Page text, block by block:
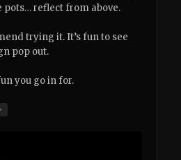
pots… reflect from above.
trying it. It’s fun to see
pop out.
you go in for.